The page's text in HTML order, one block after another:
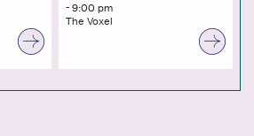
- 9:00 pm
The Voxel